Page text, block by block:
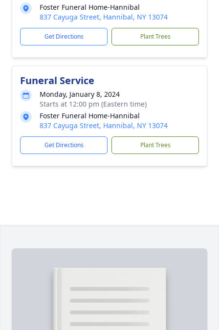
Foster Funeral Home-Hannibal
837 Cayuga Street, Hannibal, NY 13074
Get Directions Plant Trees
Funeral Service
Monday, January 8, 2024
Starts at 12:00 pm (Eastern time)
Foster Funeral Home-Hannibal
837 Cayuga Street, Hannibal, NY 13074
Get Directions Plant Trees